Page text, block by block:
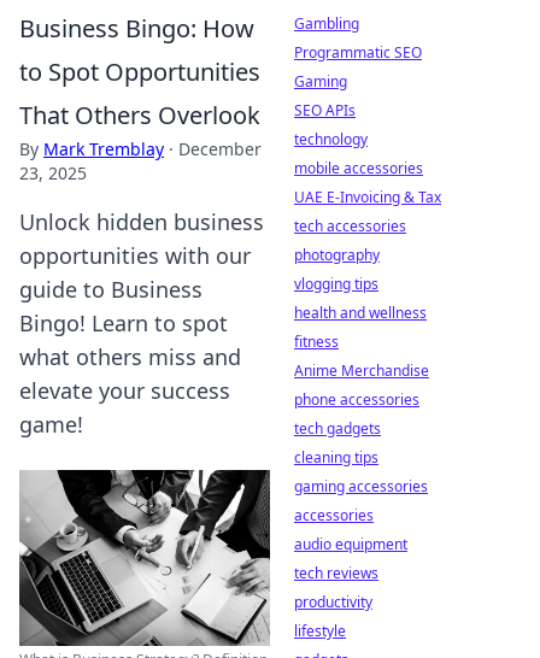
Business Bingo: How
to Spot Opportunities
That Others Overlook
By Mark Tremblay · December
23, 2025
Unlock hidden business
opportunities with our
guide to Business
Bingo! Learn to spot
what others miss and
elevate your success
game!
Gambling
Programmatic SEO
Gaming
SEO APIs
technology
mobile accessories
UAE E-Invoicing & Tax
tech accessories
photography
vlogging tips
health and wellness
fitness
Anime Merchandise
phone accessories
tech gadgets
cleaning tips
gaming accessories
accessories
audio equipment
tech reviews
productivity
lifestyle